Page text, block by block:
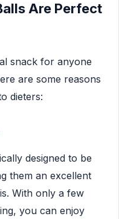
Are Perfect
snack for anyone
are some reasons
dieters:
designed to be
them an excellent
With only a few
you can enjoy